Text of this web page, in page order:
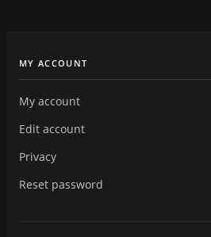
MY ACCOUNT
My account
Edit account
Privacy
Reset password